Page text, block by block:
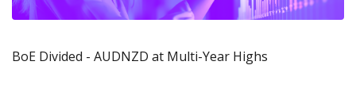
Exchange Stocks
Zero Account
NEW
Axiory App
NEW
cTrader Installation Guide
Soft Commodities Series NEW
Traders Edge
Transparency and Safety
Company News
English
عربى
BoE Divided - AUDNZD at Multi-Year Highs